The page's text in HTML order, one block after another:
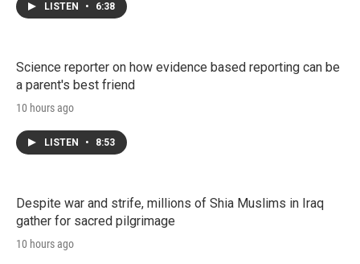
LISTEN • 6:38
Science reporter on how evidence based reporting can be
a parent's best friend
10 hours ago
LISTEN • 8:53
Despite war and strife, millions of Shia Muslims in Iraq
gather for sacred pilgrimage
10 hours ago